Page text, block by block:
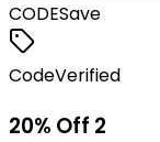
CODESave
CodeVerified
20% Off 2